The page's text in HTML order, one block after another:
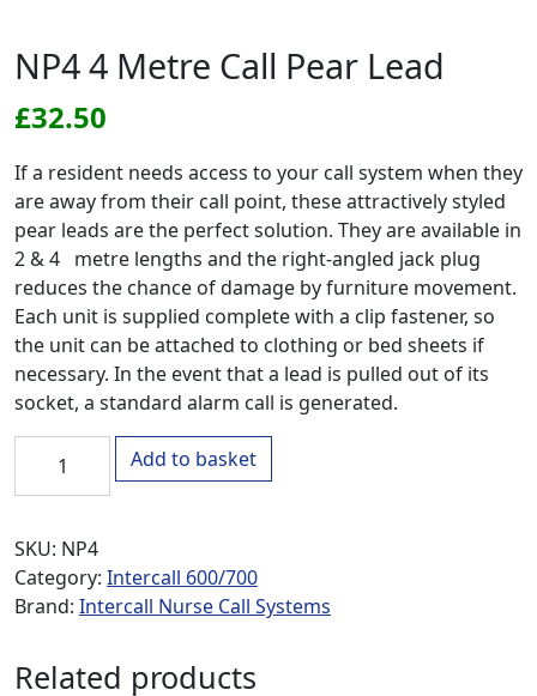
NP4 4 Metre Call Pear Lead
£32.50
If a resident needs access to your call system when they
are away from their call point, these attractively styled
pear leads are the perfect solution. They are available in
2 & 4 metre lengths and the right-angled jack plug
reduces the chance of damage by furniture movement.
Each unit is supplied complete with a clip fastener, so
the unit can be attached to clothing or bed sheets if
necessary. In the event that a lead is pulled out of its
socket, a standard alarm call is generated.
NP4 4 Metre Call Pear Lead quantity
Add to basket
SKU: NP4
Category: Intercall 600/700
Brand: Intercall Nurse Call Systems
Related products